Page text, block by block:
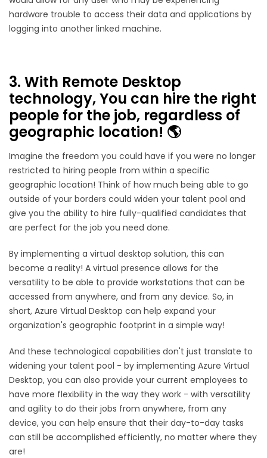
hardware trouble to access their data and applications by
logging into another linked machine.
3. With Remote Desktop
technology, You can hire the right
people for the job, regardless of
geographic location! 🌎
Imagine the freedom you could have if you were no longer
restricted to hiring people from within a specific
geographic location! Think of how much being able to go
outside of your borders could widen your talent pool and
give you the ability to hire fully-qualified candidates that
are perfect for the job you need done.
By implementing a virtual desktop solution, this can
become a reality! A virtual presence allows for the
versatility to be able to provide workstations that can be
accessed from anywhere, and from any device. So, in
short, Azure Virtual Desktop can help expand your
organization's geographic footprint in a simple way!
And these technological capabilities don't just translate to
widening your talent pool - by implementing Azure Virtual
Desktop, you can also provide your current employees to
have more flexibility in the way they work - with versatility
and agility to do their jobs from anywhere, from any
device, you can help ensure that their day-to-day tasks
can still be accomplished efficiently, no matter where they
are!